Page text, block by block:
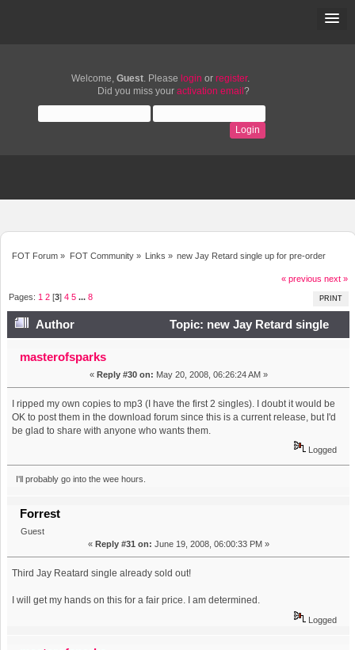
Welcome, Guest. Please login or register.
Did you miss your activation email ?
FOT Forum » FOT Community» Links » new Jay Retard single up for pre-order
« previous next »
PRINT
Pages: 1 2 [3]4 5 ...8
Author
Topic: new Jay Retard single
up for pre-order (Read 43452 times)
masterofsparks
« Reply #30 on: May 20, 2008, 06:26:24 AM »
I ripped my own copies to mp3 (I have the first 2 singles). I doubt it would be
OK to post them in the download forum since this is a current release, but I'd
be glad to share with anyone who wants them.
Logged
I'll probably go into the wee hours.
Forrest
Guest
« Reply #31 on: June 19, 2008, 06:00:33 PM »
Third Jay Reatard single already sold out!
I will get my hands on this for a fair price. I am determined.
Logged